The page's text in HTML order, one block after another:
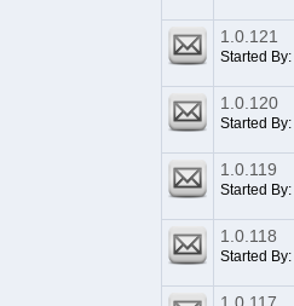
1.0.121
Started By:
1.0.120
Started By:
1.0.119
Started By:
1.0.118
Started By: